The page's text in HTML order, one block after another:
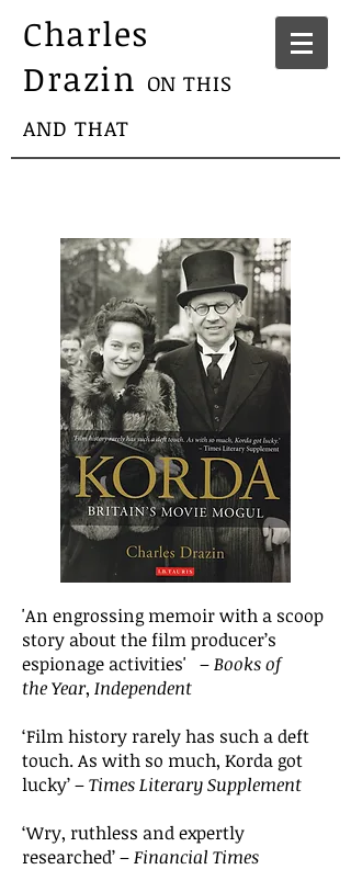
Charles
Drazin ON THIS
AND THAT
'An engrossing memoir with a scoop
story about the film producer’s
espionage activities' –Books of
the Year, Independent
‘Film history rarely has such a deft
touch. As with so much, Korda got
lucky’–Times Literary Supplement
‘Wry, ruthless and expertly
researched’ –Financial Times